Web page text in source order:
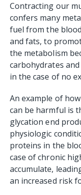
Contracting our
confers many
fuel from the
and fats, to
the metabolism
carbohydrates
in the case of no
An example of
can be harmful is
glycation end
physiologic
proteins in the
case of chronic
accumulate,
an increased risk